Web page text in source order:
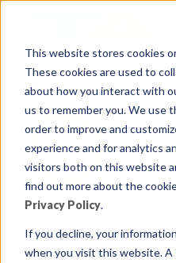
This website stores cookies
These cookies are used to
about how you interact with
us to remember you. We use
order to improve and
experience and for analytics
visitors both on this website
find out more about the
Privacy Policy.
If you decline, your
when you visit this website. A
Leave reply: